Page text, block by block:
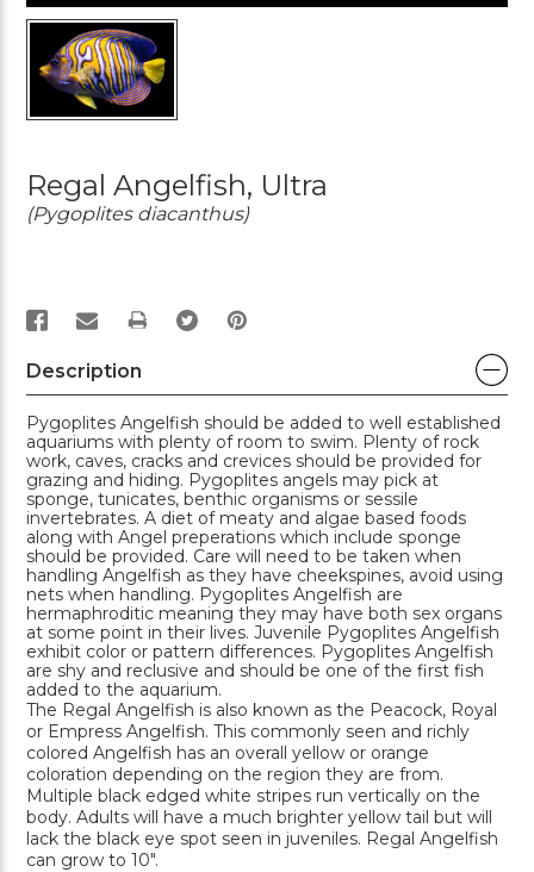
Regal Angelfish, Ultra
(Pygoplites diacanthus)
PRINT
Description
Pygoplites Angelfish should be added to well established
aquariums with plenty of room to swim. Plenty of rock
work, caves, cracks and crevices should be provided for
grazing and hiding. Pygoplites angels may pick at
sponge, tunicates, benthic organisms or sessile
invertebrates. A diet of meaty and algae based foods
along with Angel preperations which include sponge
should be provided. Care will need to be taken when
handling Angelfish as they have cheekspines, avoid using
nets when handling. Pygoplites Angelfish are
hermaphroditic meaning they may have both sex organs
at some point in their lives. Juvenile Pygoplites Angelfish
exhibit color or pattern differences. Pygoplites Angelfish
are shy and reclusive and should be one of the first fish
added to the aquarium.
The Regal Angelfish is also known as the Peacock, Royal
or Empress Angelfish. This commonly seen and richly
colored Angelfish has an overall yellow or orange
coloration depending on the region they are from.
Multiple black edged white stripes run vertically on the
body. Adults will have a much brighter yellow tail but will
lack the black eye spot seen in juveniles. Regal Angelfish
can grow to 10".